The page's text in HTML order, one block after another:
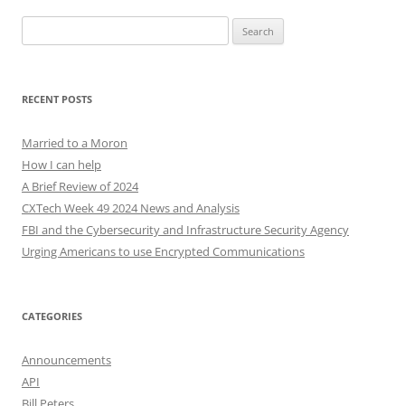
for:
RECENT POSTS
Married to a Moron
How I can help
A Brief Review of 2024
CXTech Week 49 2024 News and Analysis
FBI and the Cybersecurity and Infrastructure Security Agency
Urging Americans to use Encrypted Communications
CATEGORIES
Announcements
API